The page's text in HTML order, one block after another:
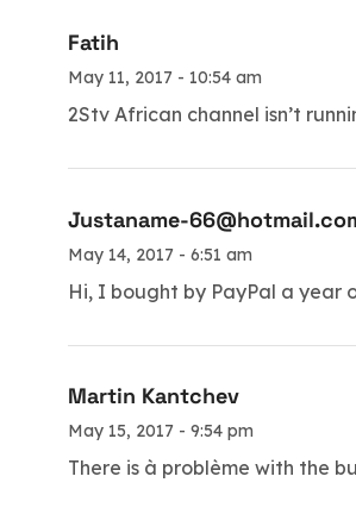
Fatih
May 11, 2017 - 10:54 am
2Stv African channel isn’t
Justaname-
May 14, 2017 - 6:51 am
Hi, I bought by PayPal a year
Martin Kantchev
May 15, 2017 - 9:54 pm
There is à problème with the